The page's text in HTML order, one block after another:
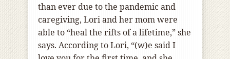
than ever due to the pandemic and
caregiving, Lori and her mom were
able to “heal the rifts of a lifetime,” she
says. According to Lori, “(w)e said I